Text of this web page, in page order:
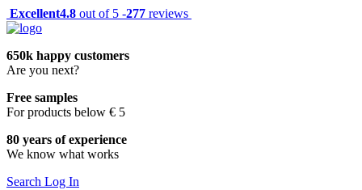
Excellent4.8 out of 5 -277 reviews
650k happy customers
Are you next?
Free samples
For products below € 5
80 years of experience
We know what works
Search Log In